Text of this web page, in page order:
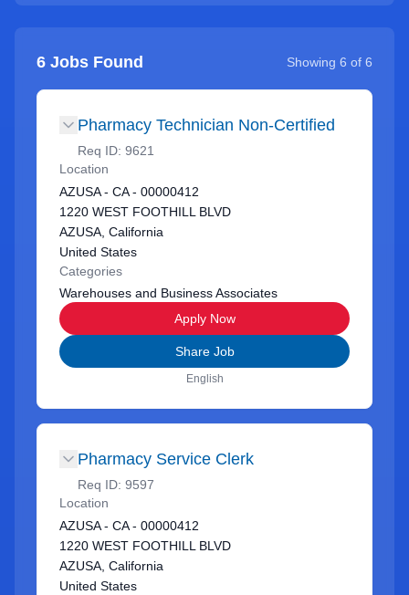
6 Jobs Found Showing 6 of 6
Pharmacy Technician Non-Certified
Req ID: 9621
Location
AZUSA - CA - 00000412
1220 WEST FOOTHILL BLVD
AZUSA, California
United States
Categories
Warehouses and Business Associates
Apply Now
Share Job
English
Pharmacy Service Clerk
Req ID: 9597
Location
AZUSA - CA - 00000412
1220 WEST FOOTHILL BLVD
AZUSA, California
United States